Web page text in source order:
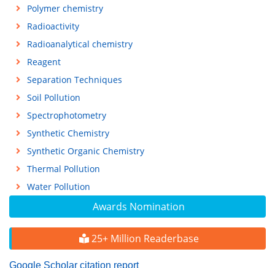
Awards Nomination
25+ Million Readerbase
Google Scholar citation report
Polymer chemistry
Radioactivity
Radioanalytical chemistry
Reagent
Separation Techniques
Soil Pollution
Spectrophotometry
Synthetic Chemistry
Synthetic Organic Chemistry
Thermal Pollution
Water Pollution